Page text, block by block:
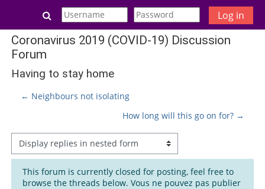
Skip to main content
Toggle search input Log in
Coronavirus 2019 (COVID-19) Discussion
Forum
Having to stay home
← Neighbours not isolating
How long will this go on for? →
Display mode
This forum is currently closed for posting, feel free to
browse the threads below. Vous ne pouvez pas publier